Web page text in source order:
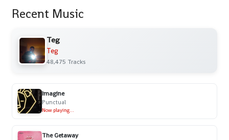
Recent Music
Teg
Teg
48,475 Tracks
Imagine
Punctual
Now playing...
The Getaway